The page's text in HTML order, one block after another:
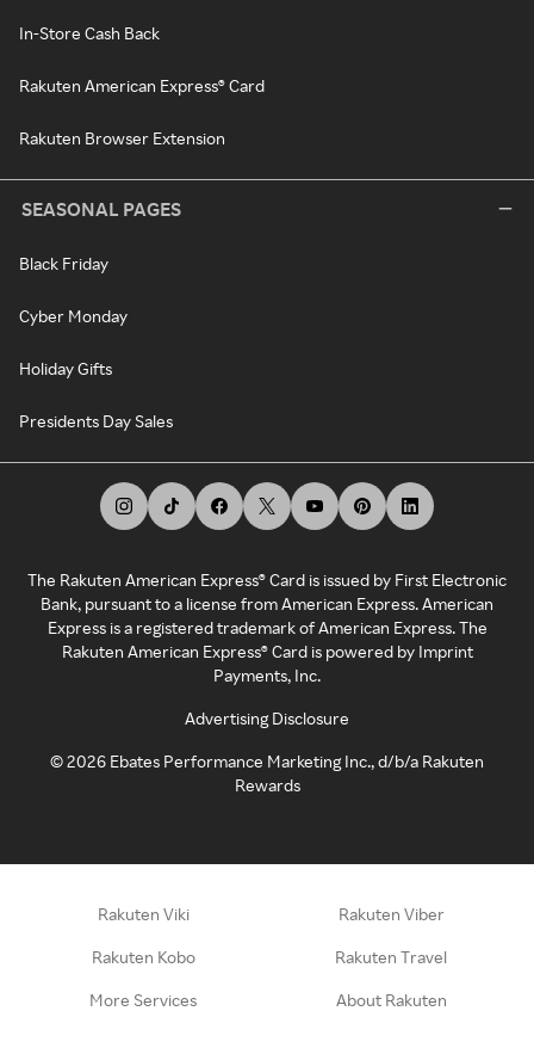
In-Store Cash Back
Rakuten American Express® Card
Rakuten Browser Extension
SEASONAL PAGES
Black Friday
Cyber Monday
Holiday Gifts
Presidents Day Sales
The Rakuten American Express® Card is issued by First Electronic
Bank, pursuant to a license from American Express. American
Express is a registered trademark of American Express. The
Rakuten American Express® Card is powered by Imprint
Payments, Inc.
Advertising Disclosure
©2026 Ebates Performance Marketing Inc., d/b/a Rakuten
Rewards
Rakuten Viki Rakuten Viber
Rakuten Kobo Rakuten Travel
More Services About Rakuten